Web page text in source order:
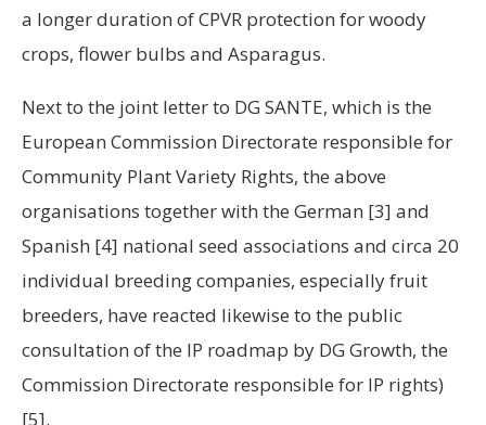
a longer duration of CPVR protection for woody
crops, flower bulbs and Asparagus.
Next to the joint letter to DG SANTE, which is the
European Commission Directorate responsible for
Community Plant Variety Rights, the above
organisations together with the German [3] and
Spanish [4] national seed associations and circa 20
individual breeding companies, especially fruit
breeders, have reacted likewise to the public
consultation of the IP roadmap by DG Growth, the
Commission Directorate responsible for IP rights)
[5].